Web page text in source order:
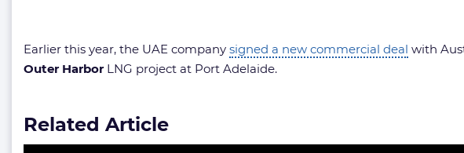
Earlier this year, the UAE company signed a new commercial deal with
Outer Harbor LNG project at Port Adelaide.
Related Article